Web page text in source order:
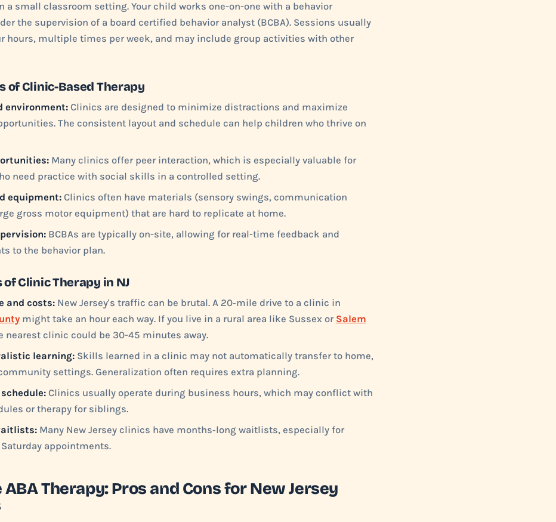
a small classroom setting. Your child works one-on-one with a behavior
the supervision of a board certified behavior analyst (BCBA). Sessions usually
hours, multiple times per week, and may include group activities with other
of Clinic-Based Therapy
environment: Clinics are designed to minimize distractions and maximize
The consistent layout and schedule can help children who thrive on
Many clinics offer peer interaction, which is especially valuable for
need practice with social skills in a controlled setting.
equipment: Clinics often have materials (sensory swings, communication
gross motor equipment) that are hard to replicate at home.
BCBAs are typically on-site, allowing for real-time feedback and
to the behavior plan.
Clinic Therapy in NJ
and costs: New Jersey's traffic can be brutal. A 20‑mile drive to a clinic in
might take an hour each way. If you live in a rural area like Sussex or Salem
nearest clinic could be 30-45 minutes away.
learning: Skills learned in a clinic may not automatically transfer to home,
settings. Generalization often requires extra planning.
Clinics usually operate during business hours, which may conflict with
or therapy for siblings.
Many New Jersey clinics have months‑long waitlists, especially for
appointments.
ABA Therapy: Pros and Cons for New Jersey